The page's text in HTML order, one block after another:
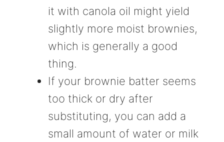
it with canola oil might yield
slightly more moist brownies,
which is generally a good
thing.
If your brownie batter seems
too thick or dry after
substituting, you can add a
small amount of water or milk